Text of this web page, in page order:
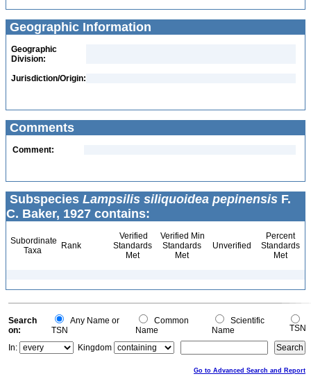
Geographic Information
Geographic
Division:
Jurisdiction/Origin:
Comments
Comment:
Subspecies Lampsilis siliquoidea pepinensis F.
C. Baker, 1927 contains:
Subordinate
Taxa
Rank
Verified
Standards
Met
Verified Min
Standards
Met
Unverified
Percent
Standards
Met
Search
on:
Any Name or
TSN
Common
Name
Scientific
Name
TSN
In:
Kingdom
Go to Advanced Search and Report